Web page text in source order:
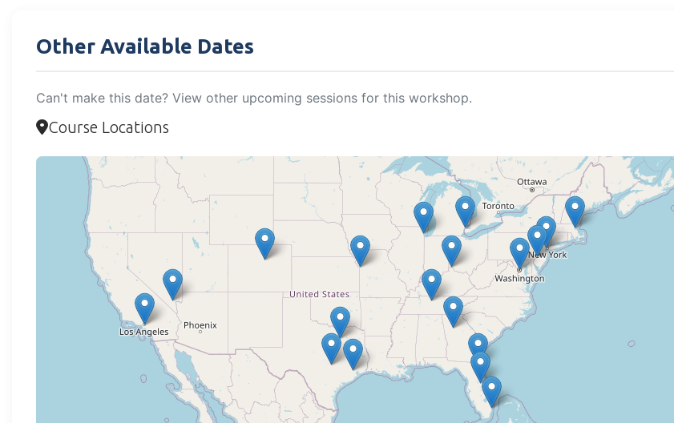
Other Available Dates
Can't make this date? View other upcoming sessions for this workshop.
Course Locations
Loading map...